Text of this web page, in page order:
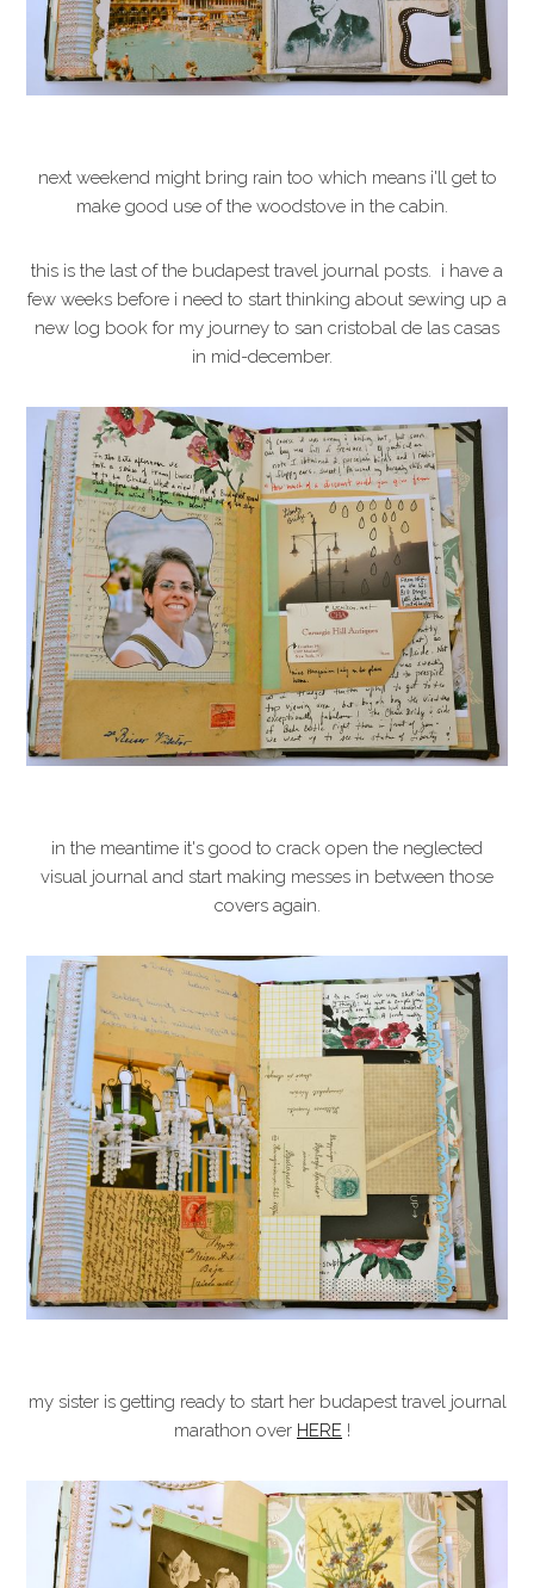
next weekend might bring rain too which means i'll get to
make good use of the woodstove in the cabin.
this is the last of the budapest travel journal posts. i have a
few weeks before i need to start thinking about sewing up a
new log book for my journey to san cristobal de las casas
in mid-december.
in the meantime it's good to crack open the neglected
visual journal and start making messes in between those
covers again.
my sister is getting ready to start her budapest travel journal
marathon over HERE !